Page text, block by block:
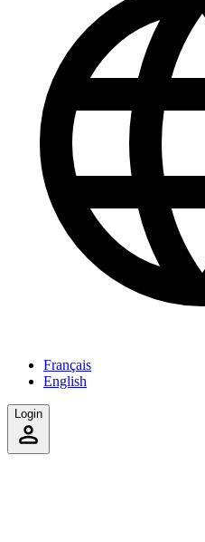
Français
English
Login